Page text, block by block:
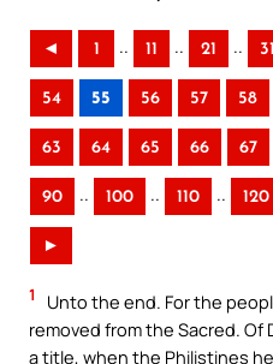
◄ 1 .. 11 .. 21 .. 31
54 55 56 57 58
63 64 65 66 67
90 .. 100 .. 110 .. 120
►
1
Unto the end. For the
removed from the Sacred.
a title, when the Philistines